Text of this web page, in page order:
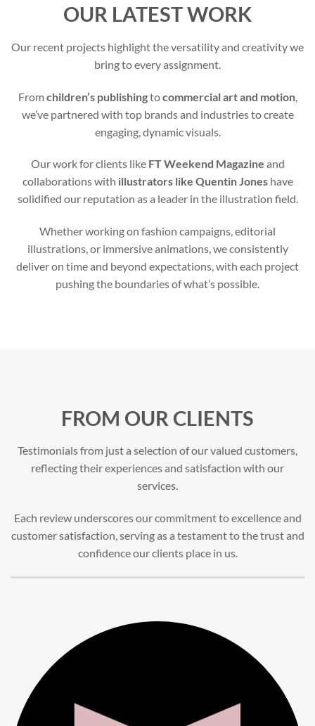
OUR LATEST WORK
Our recent projects highlight the versatility and creativity we
bring to every assignment.
Fromchildren’s publishingtocommercial art and motion,
we’ve partnered with top brands and industries to create
engaging, dynamic visuals.
Our work for clients like FT Weekend Magazine and
collaborations with illustrators like Quentin Joneshave
solidified our reputation as a leader in the illustration field.
Whether working on fashion campaigns, editorial
illustrations, or immersive animations, we consistently
deliver on time and beyond expectations, with each project
pushing the boundaries of what’s possible.
FROM OUR CLIENTS
Testimonials from just a selection of our valued customers,
reflecting their experiences and satisfaction with our
services.
Each review underscores our commitment to excellence and
customer satisfaction, serving as a testament to the trust and
confidence our clients place in us.